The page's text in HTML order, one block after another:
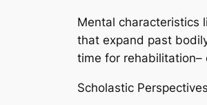
Mental characteristics
that expand past
time for
Scholastic